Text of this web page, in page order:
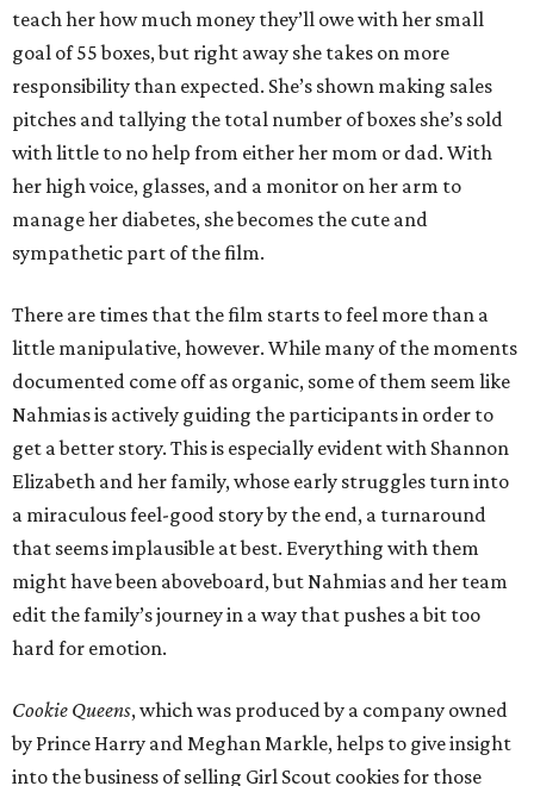
teach her how much money they’ll owe with her small
goal of 55 boxes, but right away she takes on more
responsibility than expected. She’s shown making sales
pitches and tallying the total number of boxes she’s sold
with little to no help from either her mom or dad. With
her high voice, glasses, and a monitor on her arm to
manage her diabetes, she becomes the cute and
sympathetic part of the film.
There are times that the film starts to feel more than a
little manipulative, however. While many of the moments
documented come off as organic, some of them seem like
Nahmias is actively guiding the participants in order to
get a better story. This is especially evident with Shannon
Elizabeth and her family, whose early struggles turn into
a miraculous feel-good story by the end, a turnaround
that seems implausible at best. Everything with them
might have been aboveboard, but Nahmias and her team
edit the family’s journey in a way that pushes a bit too
hard for emotion.
Cookie Queens, which was produced by a company owned
by Prince Harry and Meghan Markle, helps to give insight
into the business of selling Girl Scout cookies for those